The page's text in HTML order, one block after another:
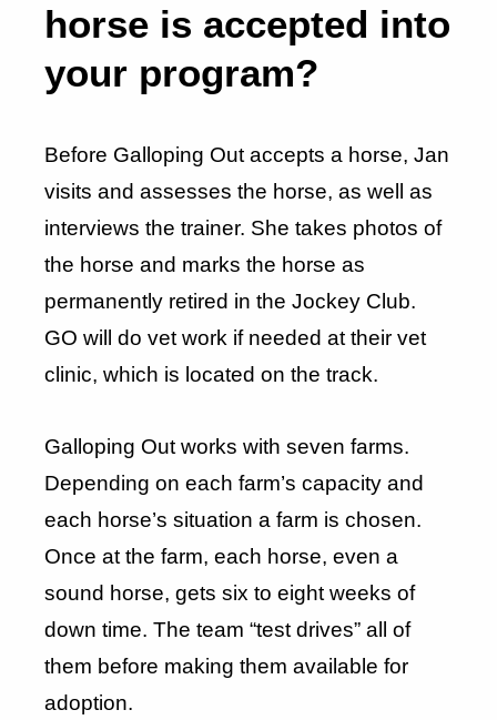
horse is accepted into
your program?
Before Galloping Out accepts a horse, Jan
visits and assesses the horse, as well as
interviews the trainer. She takes photos of
the horse and marks the horse as
permanently retired in the Jockey Club.
GO will do vet work if needed at their vet
clinic, which is located on the track.
Galloping Out works with seven farms.
Depending on each farm’s capacity and
each horse’s situation a farm is chosen.
Once at the farm, each horse, even a
sound horse, gets six to eight weeks of
down time. The team “test drives” all of
them before making them available for
adoption.